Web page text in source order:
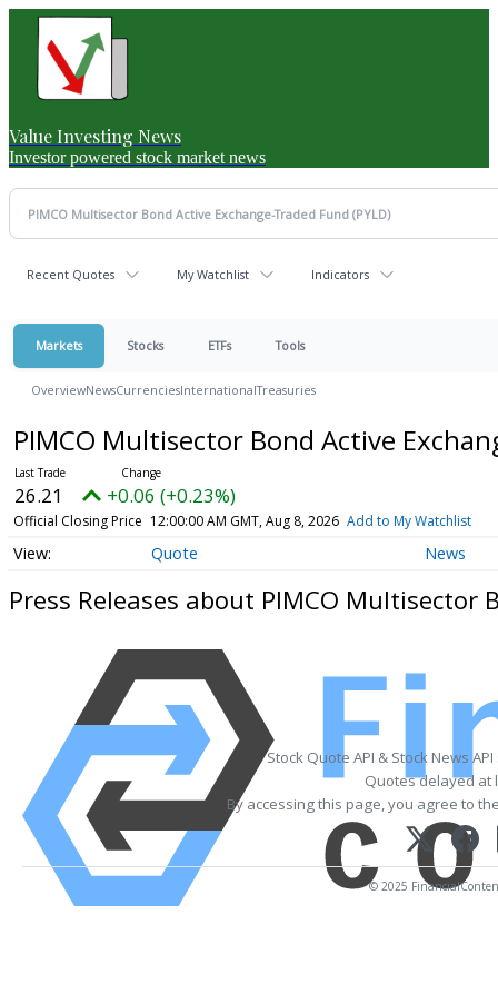
Value Investing News
Investor powered stock market news
Recent Quotes My Watchlist Indicators
Markets Stocks ETFs Tools
OverviewNewsCurrenciesInternationalTreasuries
PIMCO Multisector Bond Active
26.21 +0.06 (+0.23%)
Official Closing Price 12:00:00 AM GMT, Aug 8, 2026 Add to My Watchlist
Quote News
Press Releases about PIMCO Multisector
Stock Quote API & Stock News
Quotes delayed at
By accessing this page, you agree to
© 2025